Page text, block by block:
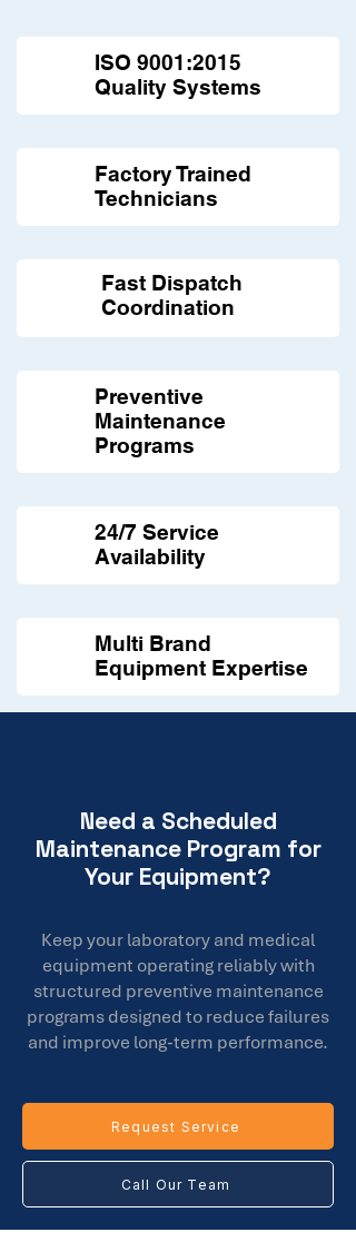
ISO 9001:2015
Quality Systems
Factory Trained
Technicians
Fast Dispatch
Coordination
Preventive
Maintenance
Programs
24/7 Service
Availability
Multi Brand
Equipment Expertise
Need a Scheduled
Maintenance Program for
Your Equipment?
Keep your laboratory and medical
equipment operating reliably with
structured preventive maintenance
programs designed to reduce failures
and improve long-term performance.
Request Service
Call Our Team